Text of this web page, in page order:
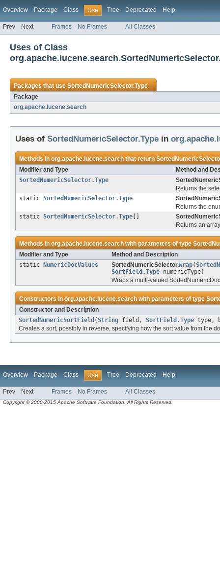
Overview Package Class Use Tree Deprecated Help
Prev Next Frames No Frames All Classes
Uses of Class
Packages that useSortedNumericSelector.Type
Package
org.apache.lucene.search
Uses of SortedNumericSelector.Type in
Methods inorg.apache.lucene.searchthat return
Modifier and Type
Method and
SortedNumericSelector.Type
Returns the
static SortedNumericSelector.Type
Returns the
static SortedNumericSelector.Type
Returns an
Methods inorg.apache.lucene.searchwith parameters of type
Modifier and Type
Method and Description
static
NumericDocValues SortedNumericSelector.wrap(
SortField.Type numericType)
Wraps a multi-valued
Constructors inorg.apache.lucene.searchwith parameters of type
Constructor and Description
SortedNumericSortField (String field, SortField.Type type,
Creates a sort, possibly in reverse, specifying how the sort value from the
Overview Package Class Use Tree Deprecated Help
Prev Next Frames No Frames All Classes
Copyright © 2000-2015 Apache Software Foundation. All Rights Reserved.